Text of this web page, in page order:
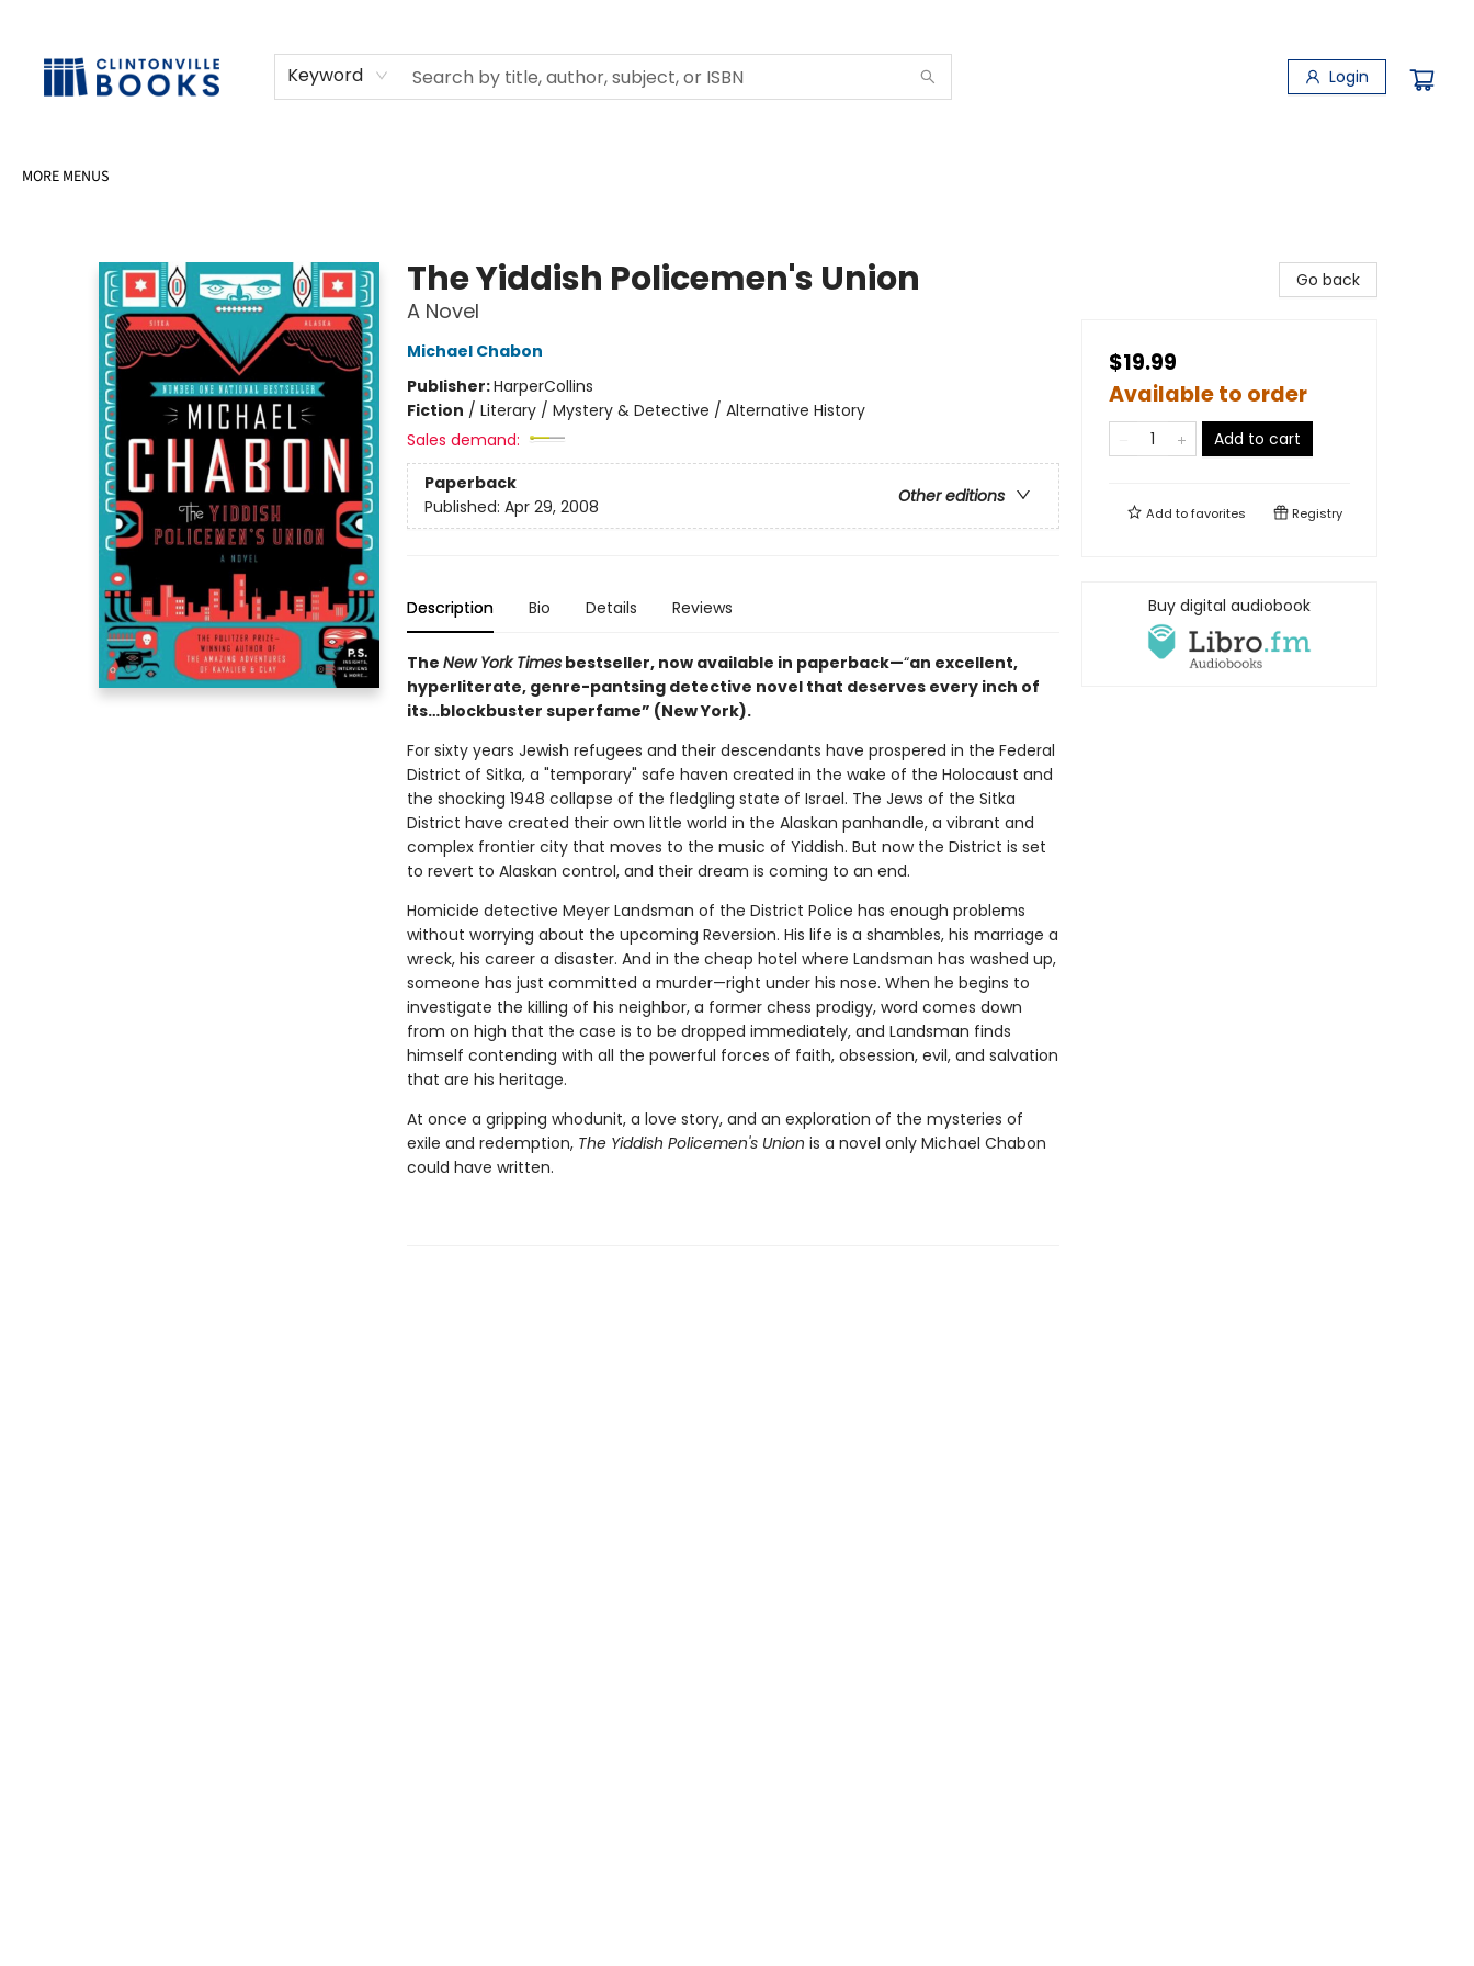
Keyword Login
MORE MENUS
The Yiddish Policemen's Union
A Novel
Michael Chabon
Publisher:HarperCollins
Fiction / Literary / Mystery & Detective / Alternative History
Sales demand:
Paperback
Other editions
Published: Apr 29, 2008
Description Bio Details Reviews
The New York Timesbestseller, now available in paperback—“an excellent,
hyperliterate, genre-pantsing detective novel that deserves every inch of
its…blockbuster superfame” (New York).
For sixty years Jewish refugees and their descendants have prospered in the Federal
District of Sitka, a "temporary" safe haven created in the wake of the Holocaust and
the shocking 1948 collapse of the fledgling state of Israel. The Jews of the Sitka
District have created their own little world in the Alaskan panhandle, a vibrant and
complex frontier city that moves to the music of Yiddish. But now the District is set
to revert to Alaskan control, and their dream is coming to an end.
Homicide detective Meyer Landsman of the District Police has enough problems
without worrying about the upcoming Reversion. His life is a shambles, his marriage a
wreck, his career a disaster. And in the cheap hotel where Landsman has washed up,
someone has just committed a murder—right under his nose. When he begins to
investigate the killing of his neighbor, a former chess prodigy, word comes down
from on high that the case is to be dropped immediately, and Landsman finds
himself contending with all the powerful forces of faith, obsession, evil, and salvation
that are his heritage.
At once a gripping whodunit, a love story, and an exploration of the mysteries of
exile and redemption, The Yiddish Policemen's Union is a novel only Michael Chabon
could have written.
Go back
$19.99
Available to order
Add to cart
Add tofavorites Registry
Buy digital audiobook